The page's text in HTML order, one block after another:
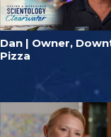
Dan | Owner,
Pizza